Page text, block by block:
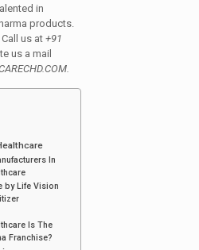
in
products.
us at +91
us a mail
In
by Life Vision
Is The
Franchise?